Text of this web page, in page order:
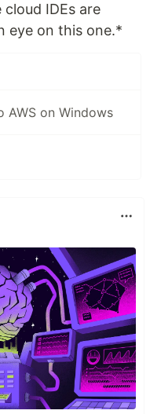
IDEs are
eye on this one.*
AWS on Windows